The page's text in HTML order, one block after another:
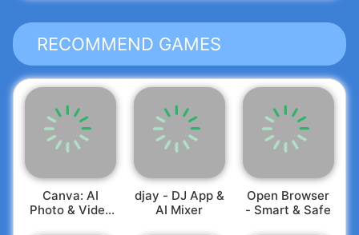
RECOMMEND GAMES
Canva: AI
Photo & Video
djay - DJ App &
AI Mixer
Open Browser
- Smart & Safe